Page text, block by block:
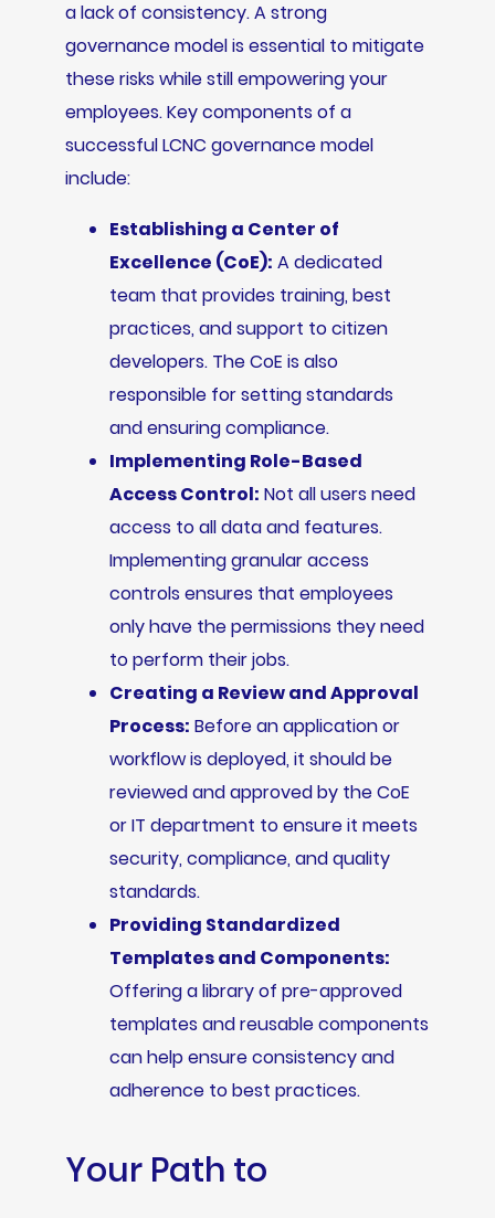
a lack of consistency. A strong
governance model is essential to mitigate
these risks while still empowering your
employees. Key components of a
successful LCNC governance model
include:
Establishing a Center of
Excellence (CoE): A dedicated
team that provides training, best
practices, and support to citizen
developers. The CoE is also
responsible for setting standards
and ensuring compliance.
Implementing Role-Based
Access Control: Not all users need
access to all data and features.
Implementing granular access
controls ensures that employees
only have the permissions they need
to perform their jobs.
Creating a Review and Approval
Process: Before an application or
workflow is deployed, it should be
reviewed and approved by the CoE
or IT department to ensure it meets
security, compliance, and quality
standards.
Providing Standardized
Templates and Components:
Offering a library of pre-approved
templates and reusable components
can help ensure consistency and
adherence to best practices.
Your Path to